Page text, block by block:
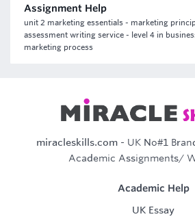
Assignment Help
unit 2 marketing essentials - marketing
assessment writing service - level 4 in
marketing process
miracleskills.com- UK No#1
Academic Assignments/
Academic Help
UK Essay